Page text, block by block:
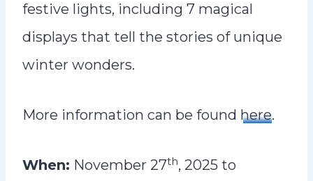
festive lights, including 7 magical
displays that tell the stories of unique
winter wonders.
More information can be found here.
When: November 27th, 2025 to